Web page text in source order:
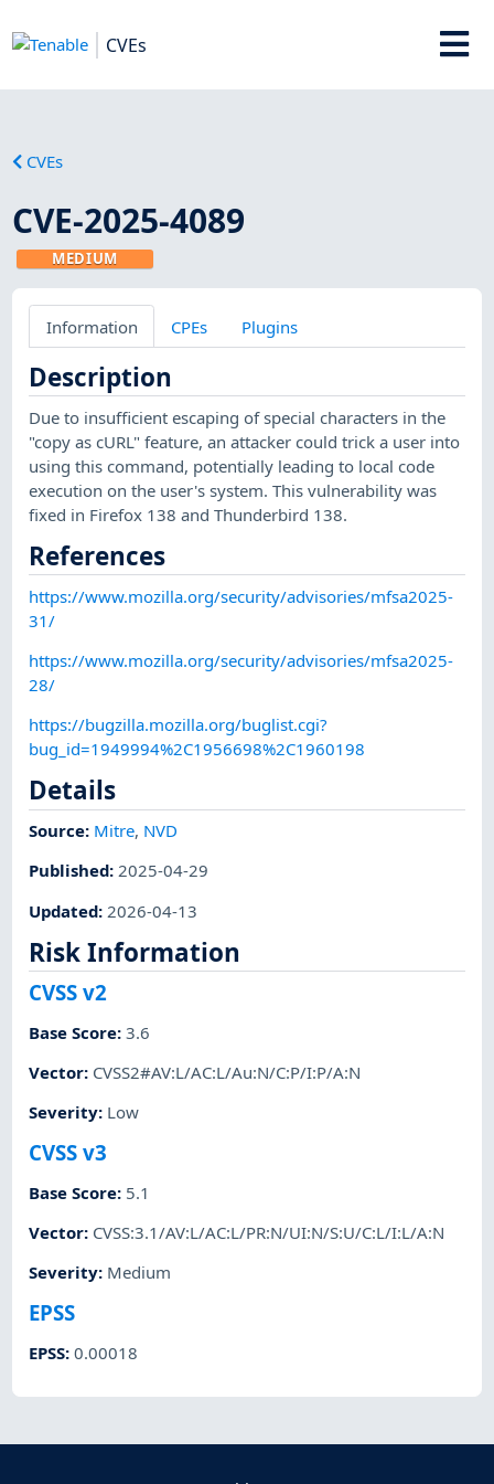
CVEs
CVEs
CVE-2025-4089
MEDIUM
Information CPEs Plugins
Description
Due to insufficient escaping of special characters in the
"copy as cURL" feature, an attacker could trick a user into
using this command, potentially leading to local code
execution on the user's system. This vulnerability was
fixed in Firefox 138 and Thunderbird 138.
References
https://www.mozilla.org/security/advisories/mfsa2025-
31/
https://www.mozilla.org/security/advisories/mfsa2025-
28/
https://bugzilla.mozilla.org/buglist.cgi?
bug_id=1949994%2C1956698%2C1960198
Details
Source: Mitre, NVD
Published:2025-04-29
Updated: 2026-04-13
Risk Information
CVSS v2
Base Score:3.6
Vector: CVSS2#AV:L/AC:L/Au:N/C:P/I:P/A:N
Severity: Low
CVSS v3
Base Score: 5.1
Vector: CVSS:3.1/AV:L/AC:L/PR:N/UI:N/S:U/C:L/I:L/A:N
Severity: Medium
EPSS
EPSS:0.00018